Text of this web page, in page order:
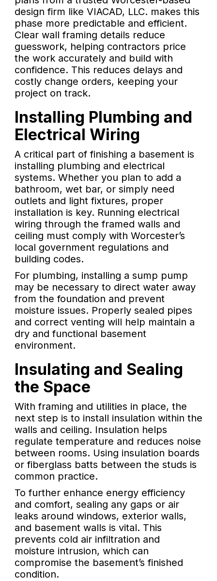
design firm like VIACAD, LLC. makes this
phase more predictable and efficient.
Clear wall framing details reduce
guesswork, helping contractors price
the work accurately and build with
confidence. This reduces delays and
costly change orders, keeping your
project on track.
Installing Plumbing and
Electrical Wiring
A critical part of finishing a basement is
installing plumbing and electrical
systems. Whether you plan to add a
bathroom, wet bar, or simply need
outlets and light fixtures, proper
installation is key. Running electrical
wiring through the framed walls and
ceiling must comply with Worcester’s
local government regulations and
building codes.
For plumbing, installing a sump pump
may be necessary to direct water away
from the foundation and prevent
moisture issues. Properly sealed pipes
and correct venting will help maintain a
dry and functional basement
environment.
Insulating and Sealing
the Space
With framing and utilities in place, the
next step is to install insulation within the
walls and ceiling. Insulation helps
regulate temperature and reduces noise
between rooms. Using insulation boards
or fiberglass batts between the studs is
common practice.
To further enhance energy efficiency
and comfort, sealing any gaps or air
leaks around windows, exterior walls,
and basement walls is vital. This
prevents cold air infiltration and
moisture intrusion, which can
compromise the basement’s finished
condition.